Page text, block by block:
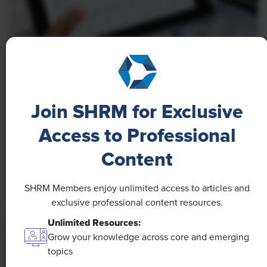
Join SHRM for Exclusive
Access to Professional
Content
SHRM Members enjoy unlimited access to articles and
exclusive professional content resources.
Unlimited Resources:
Grow your knowledge across core and emerging
topics
A 4-Day Workweek? AI-Fueled
The proliferation of artificial intelligence in the
workplace, and the ensuing expected increase in
productivity and efficiency, could help usher in the